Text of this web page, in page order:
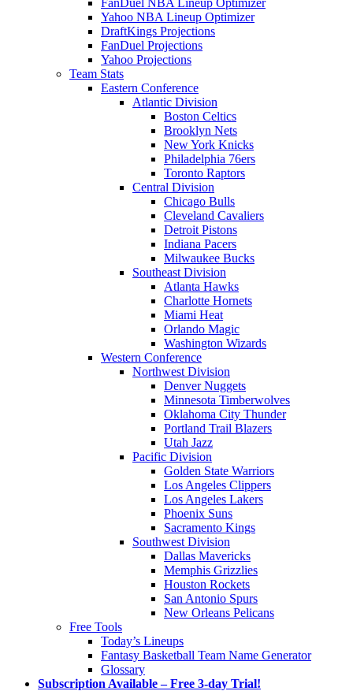
FanDuel NBA Lineup Optimizer
Yahoo NBA Lineup Optimizer
DraftKings Projections
FanDuel Projections
Yahoo Projections
Team Stats
Eastern Conference
Atlantic Division
Boston Celtics
Brooklyn Nets
New York Knicks
Philadelphia 76ers
Toronto Raptors
Central Division
Chicago Bulls
Cleveland Cavaliers
Detroit Pistons
Indiana Pacers
Milwaukee Bucks
Southeast Division
Atlanta Hawks
Charlotte Hornets
Miami Heat
Orlando Magic
Washington Wizards
Western Conference
Northwest Division
Denver Nuggets
Minnesota Timberwolves
Oklahoma City Thunder
Portland Trail Blazers
Utah Jazz
Pacific Division
Golden State Warriors
Los Angeles Clippers
Los Angeles Lakers
Phoenix Suns
Sacramento Kings
Southwest Division
Dallas Mavericks
Memphis Grizzlies
Houston Rockets
San Antonio Spurs
New Orleans Pelicans
Free Tools
Today’s Lineups
Fantasy Basketball Team Name Generator
Glossary
Subscription Available – Free 3-day Trial!